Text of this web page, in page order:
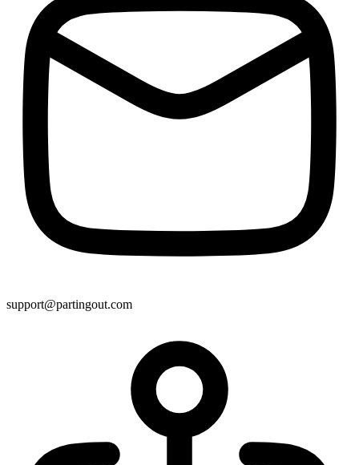
support@partingout.com